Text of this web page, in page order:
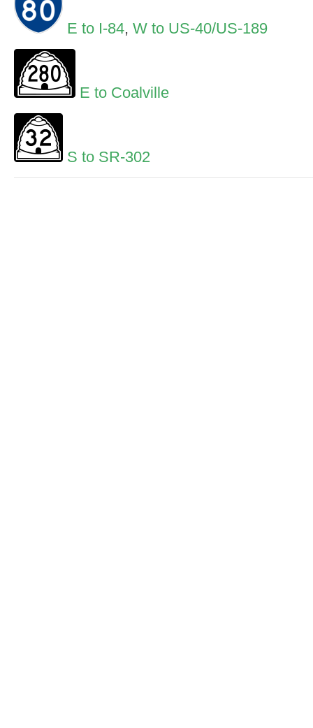
E to I-84, W to US-40/US-189
E to Coalville
S to SR-302